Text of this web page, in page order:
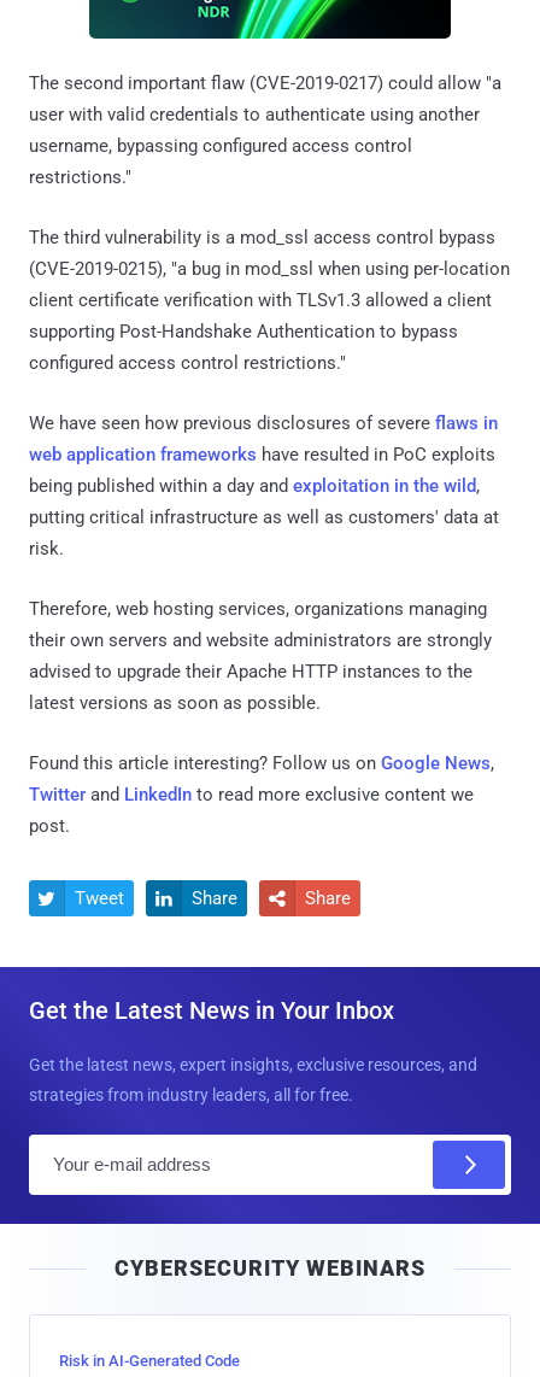
The second important flaw (CVE-2019-0217) could allow "a
user with valid credentials to authenticate using another
username, bypassing configured access control
restrictions."
The third vulnerability is a mod_ssl access control bypass
(CVE-2019-0215), "a bug in mod_ssl when using per-location
client certificate verification with TLSv1.3 allowed a client
supporting Post-Handshake Authentication to bypass
configured access control restrictions."
We have seen how previous disclosures of severe flaws in
web application frameworks have resulted in PoC exploits
being published within a day and exploitation in the wild,
putting critical infrastructure as well as customers' data at
risk.
Therefore, web hosting services, organizations managing
their own servers and website administrators are strongly
advised to upgrade their Apache HTTP instances to the
latest versions as soon as possible.
Found this article interesting? Follow us on Google News,
Twitter and LinkedIn to read more exclusive content we
post.
 Tweet  Share  Share
Get the Latest News in Your Inbox
Get the latest news, expert insights, exclusive resources, and
strategies from industry leaders, all for free.
l
CYBERSECURITY WEBINARS
Risk in AI-Generated Code